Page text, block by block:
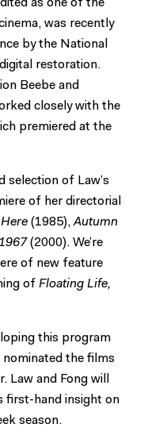
as one of the
was recently
by the National
restoration.
Beebe and
closely with the
premiered at the
selection of Law’s
of her directorial
(1985),Autumn
(2000). We’re
of new feature
of Floating Life,
this program
the films
Law and Fong will
first-hand insight on
season.